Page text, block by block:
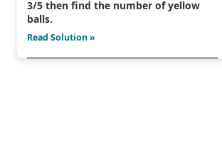
3/5 then find the number of yellow
balls.
Read Solution »